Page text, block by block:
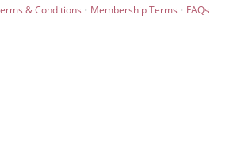
& Conditions · Membership Terms · FAQs